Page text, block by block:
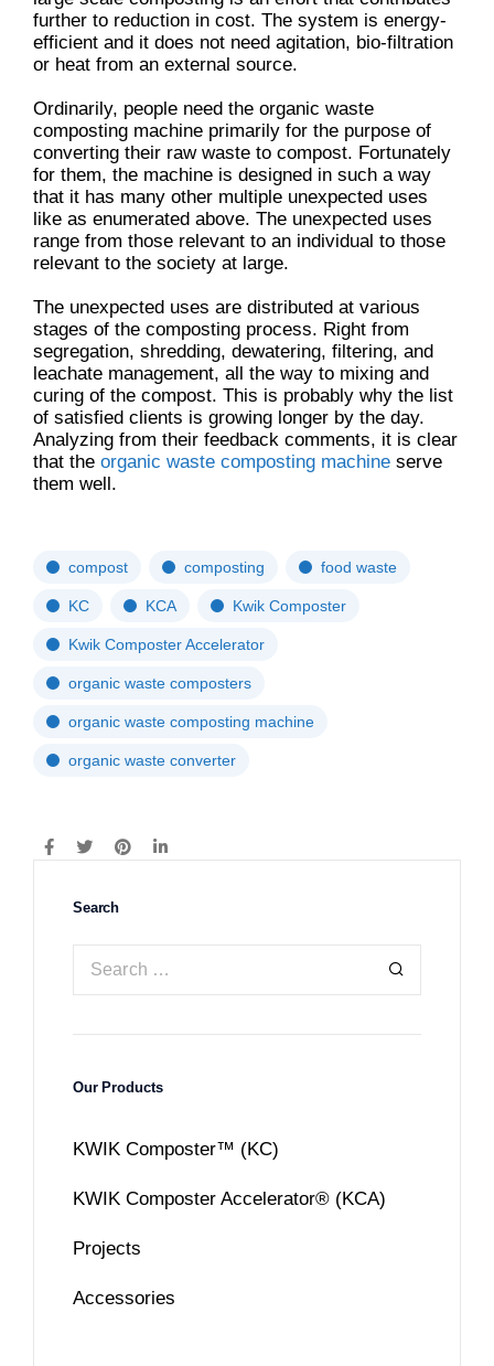
further to reduction in cost. The system is energy-
efficient and it does not need agitation, bio-filtration
or heat from an external source.
Ordinarily, people need the organic waste
composting machine primarily for the purpose of
converting their raw waste to compost. Fortunately
for them, the machine is designed in such a way
that it has many other multiple unexpected uses
like as enumerated above. The unexpected uses
range from those relevant to an individual to those
relevant to the society at large.
The unexpected uses are distributed at various
stages of the composting process. Right from
segregation, shredding, dewatering, filtering, and
leachate management, all the way to mixing and
curing of the compost. This is probably why the list
of satisfied clients is growing longer by the day.
Analyzing from their feedback comments, it is clear
that the organic waste composting machine serve
them well.
compost composting food waste
KC KCA Kwik Composter
Kwik Composter Accelerator
organic waste composters
organic waste composting machine
organic waste converter
Search
Our Products
KWIK Composter™ (KC)
KWIK Composter Accelerator® (KCA)
Projects
Accessories